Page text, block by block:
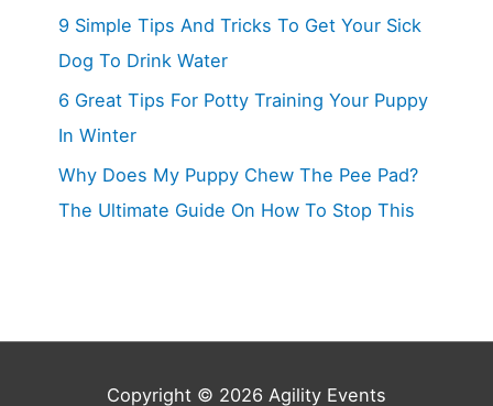
9 Simple Tips And Tricks To Get Your Sick
Dog To Drink Water
6 Great Tips For Potty Training Your Puppy
In Winter
Why Does My Puppy Chew The Pee Pad?
The Ultimate Guide On How To Stop This
Copyright © 2026 Agility Events